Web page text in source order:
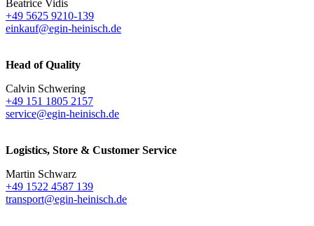
Beatrice Vidis
+49 5625 9210-139
einkauf@egin-heinisch.de
Head of Quality
Calvin Schwering
+49 151 1805 2157
service@egin-heinisch.de
Logistics, Store & Customer Service
Martin Schwarz
+49 1522 4587 139
transport@egin-heinisch.de